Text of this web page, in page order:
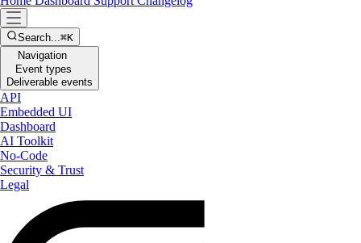
Search...⌘K
Navigation
Event types
Deliverable events
API
Embedded UI
Dashboard
AI Toolkit
No-Code
Security & Trust
Legal